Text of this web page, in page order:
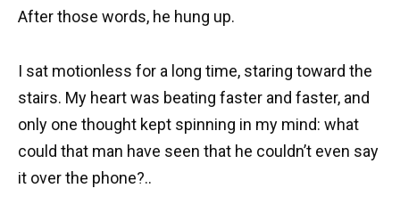
After those words, he hung up.
I sat motionless for a long time, staring toward the
stairs. My heart was beating faster and faster, and
only one thought kept spinning in my mind: what
could that man have seen that he couldn’t even say
it over the phone?..